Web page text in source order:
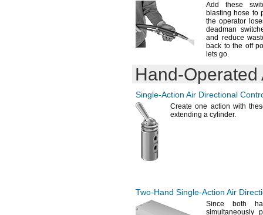
Add these
blasting hose to
the operator
deadman
and reduce
back to the off
lets go.
Hand-Operated
Single-Action Air Directional
Create one action with
extending a cylinder.
Two-Hand Single-Action Air
Since both
simultaneously